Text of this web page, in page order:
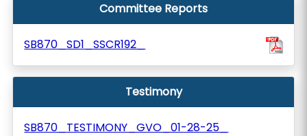
Committee Reports
SB870_SD1_SSCR192_
Testimony
SB870_TESTIMONY_GVO_01-28-25_